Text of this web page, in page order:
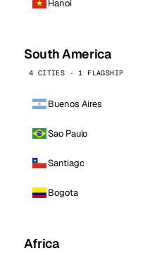
Hanoi
South America
4 CITIES · 1 FLAGSHIP
Buenos Aires
Sao Paulo
Santiago
Bogota
Africa